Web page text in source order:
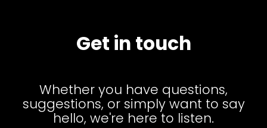
Get in touch
Whether you have questions,
suggestions, or simply want to say
hello, we're here to listen.